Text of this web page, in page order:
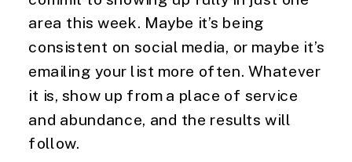
area this week. Maybe it’s being
consistent on social media, or maybe it’s
emailing your list more often. Whatever
it is, show up from a place of service
and abundance, and the results will
follow.